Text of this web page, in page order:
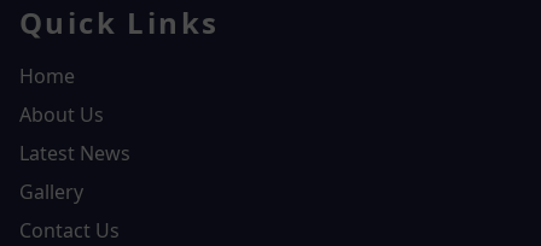
Quick Links
Home
About Us
Latest News
Gallery
Contact Us